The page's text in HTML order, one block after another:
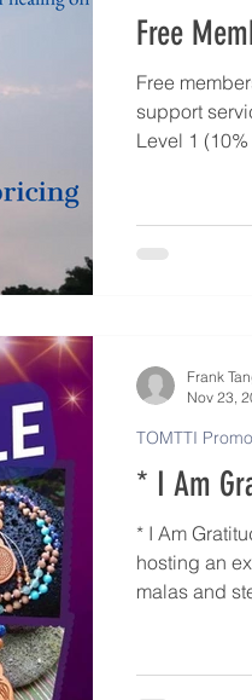
Free
Free
support
Level 1
patient with
For TOMTTI
* I Am
* I Am Gratitude SALE * Shop
hosting an
malas and sterling
special
TOMTTI
Frank
Nov 23,